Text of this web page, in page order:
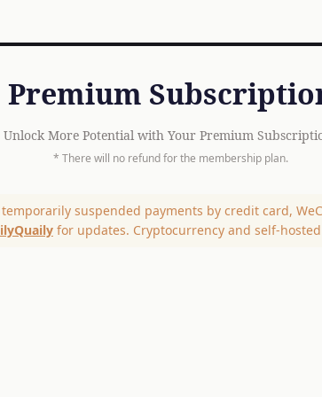
Premium
Unlock More Potential with Your Premium
* There will no refund for the membership plan.
suspended payments by credit card,
for updates. Cryptocurrency and self-